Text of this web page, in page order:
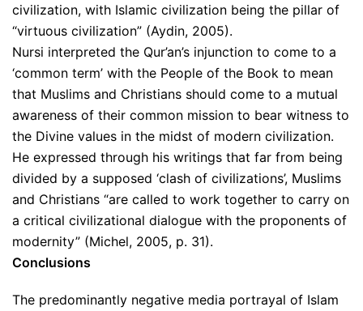
civilization, with Islamic civilization being the pillar of
“virtuous civilization” (Aydin, 2005).
Nursi interpreted the Qur’an’s injunction to come to a
‘common term’ with the People of the Book to mean
that Muslims and Christians should come to a mutual
awareness of their common mission to bear witness to
the Divine values in the midst of modern civilization.
He expressed through his writings that far from being
divided by a supposed ‘clash of civilizations’, Muslims
and Christians “are called to work together to carry on
a critical civilizational dialogue with the proponents of
modernity” (Michel, 2005, p. 31).
Conclusions
The predominantly negative media portrayal of Islam